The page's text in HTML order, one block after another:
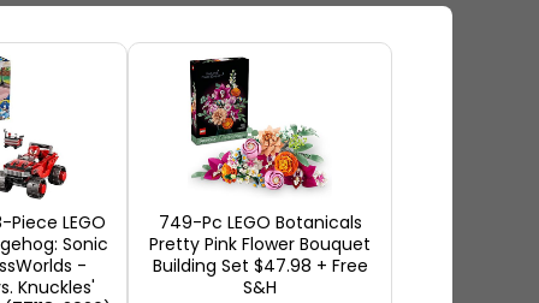
offer a very extensive
receive earlier
Large sales
appealing since prices
LEGO
Sonic
-
Knuckles'
749-Pc LEGO Botanicals
Pretty Pink Flower Bouquet
Building Set $47.98 + Free
S&H